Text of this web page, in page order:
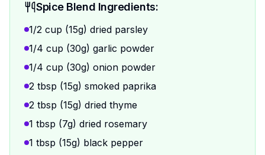
Spice Blend Ingredients:
1/2 cup (15g) dried parsley
1/4 cup (30g) garlic powder
1/4 cup (30g) onion powder
2 tbsp (15g) smoked paprika
2 tbsp (15g) dried thyme
1 tbsp (7g) dried rosemary
1 tbsp (15g) black pepper